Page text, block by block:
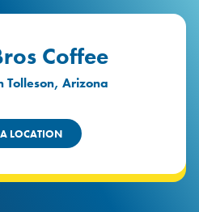
Coffee
Tolleson, Arizona
LOCATION